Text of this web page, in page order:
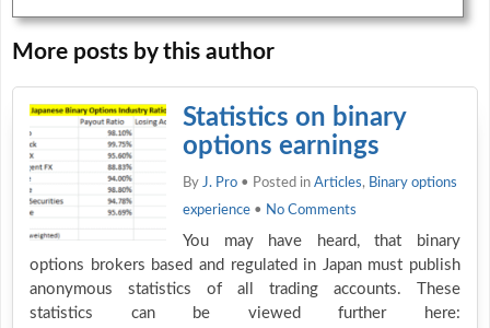
More posts by this author
Statistics on binary
options earnings
By J. Pro • Posted in Articles, Binary options
experience • No Comments
You may have heard, that binary
options brokers based and regulated in Japan must publish
anonymous statistics of all trading accounts. These
statistics can be viewed further here: